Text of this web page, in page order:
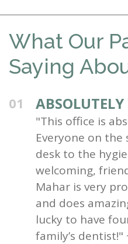
What Our
Saying
01 ABSOLUTELY
"This office is
Everyone on
desk to the
welcoming,
Mahar is very
and does
lucky to have
family’s dentist!"